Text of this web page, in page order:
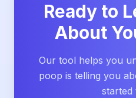
Ready to
About
Our tool helps you
poop is telling you
started